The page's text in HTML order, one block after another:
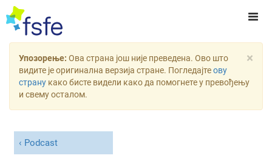
×
Упозорење: Ова страна још није преведена. Ово што
видите је оригинална верзија стране. Погледајтеову
страну како бисте видели како да помогнете у превођењу
и свему осталом.
Podcast